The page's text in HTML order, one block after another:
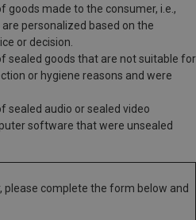
goods made to the consumer, i.e.,
personalized based on the
or decision.
sealed goods that are not suitable for
or hygiene reasons and were
sealed audio or sealed video
software that were unsealed
please complete the form below and